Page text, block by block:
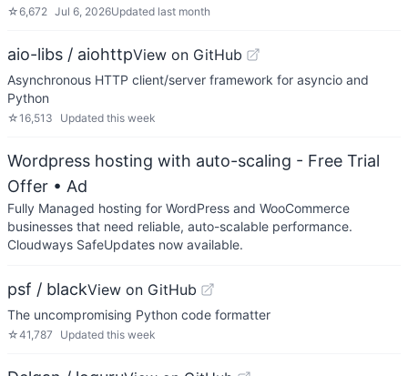
☆6,672 Jul 6, 2026Updated last month
aio-libs / aiohttpView on GitHub
Asynchronous HTTP client/server framework for asyncio and
Python
☆16,513 Updated this week
Wordpress hosting with auto-scaling - Free Trial
Offer • Ad
Fully Managed hosting for WordPress and WooCommerce
businesses that need reliable, auto-scalable performance.
Cloudways SafeUpdates now available.
psf / blackView on GitHub
The uncompromising Python code formatter
☆41,787 Updated this week